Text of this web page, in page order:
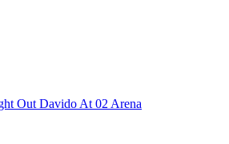
Out Davido At 02 Arena